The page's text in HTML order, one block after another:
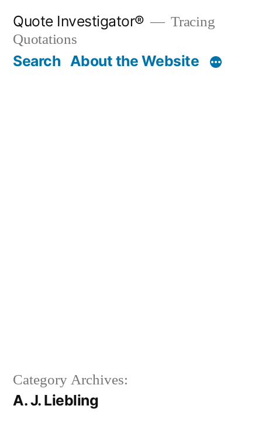
content
Quote Investigator®
Tracing
Quotations
Search About the Website
Category Archives:
A. J. Liebling